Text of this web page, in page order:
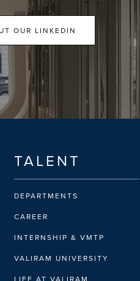
OUR LINKEDIN
TALENT
DEPARTMENTS
CAREER
INTERNSHIP & VMTP
VALIRAM UNIVERSITY
LIFE AT VALIRAM